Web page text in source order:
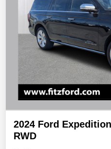
2024 Ford
RWD